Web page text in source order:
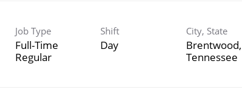
Job Type
Full-Time
Regular
Shift
Day
City, State
Brentwood,
Tennessee